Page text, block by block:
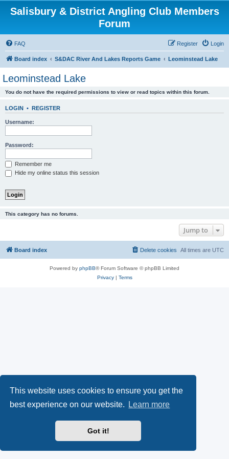
This website uses cookies to ensure you get the
best experience on our website.
Learn more
Got it!
Salisbury & District Angling Club Members
Forum
FAQ Login
Register
Board index S&DAC River And Lakes Reports Game Leominstead Lake
Leominstead Lake
You do not have the required permissions to view or read topics within this forum.
LOGIN • REGISTER
Username:
Password:
Remember me
Hide my online status this session
This category has no forums.
Jump to
Board index All times are UTC
Delete cookies
Powered by phpBB® Forum Software © phpBB Limited
Privacy| Terms